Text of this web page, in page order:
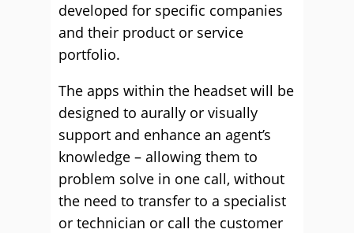
developed for specific companies
and their product or service
portfolio.
The apps within the headset will be
designed to aurally or visually
support and enhance an agent’s
knowledge – allowing them to
problem solve in one call, without
the need to transfer to a specialist
or technician or call the customer